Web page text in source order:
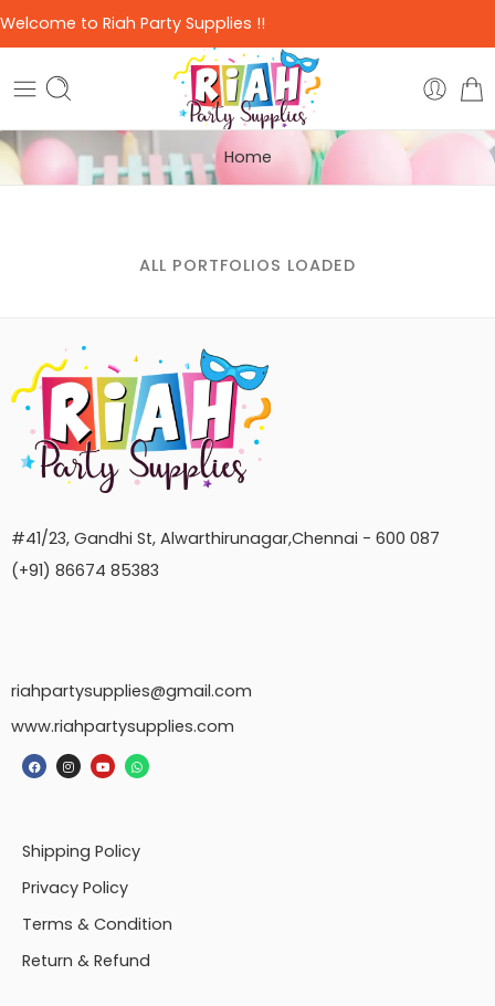
Welcome to Riah Party Supplies !!
Home
ALL PORTFOLIOS LOADED
#41/23, Gandhi St, Alwarthirunagar,Chennai - 600 087
(+91) 86674 85383
riahpartysupplies@gmail.com
www.riahpartysupplies.com
Shipping Policy
Privacy Policy
Terms & Condition
Return & Refund